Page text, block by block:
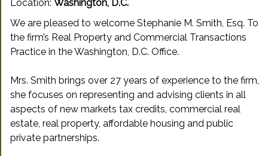
Location: Washington, D.C.
We are pleased to welcome Stephanie M. Smith, Esq. To
the firm’s Real Property and Commercial Transactions
Practice in the Washington, D.C. Office.
Mrs. Smith brings over 27 years of experience to the firm,
she focuses on representing and advising clients in all
aspects of new markets tax credits, commercial real
estate, real property, affordable housing and public
private partnerships.